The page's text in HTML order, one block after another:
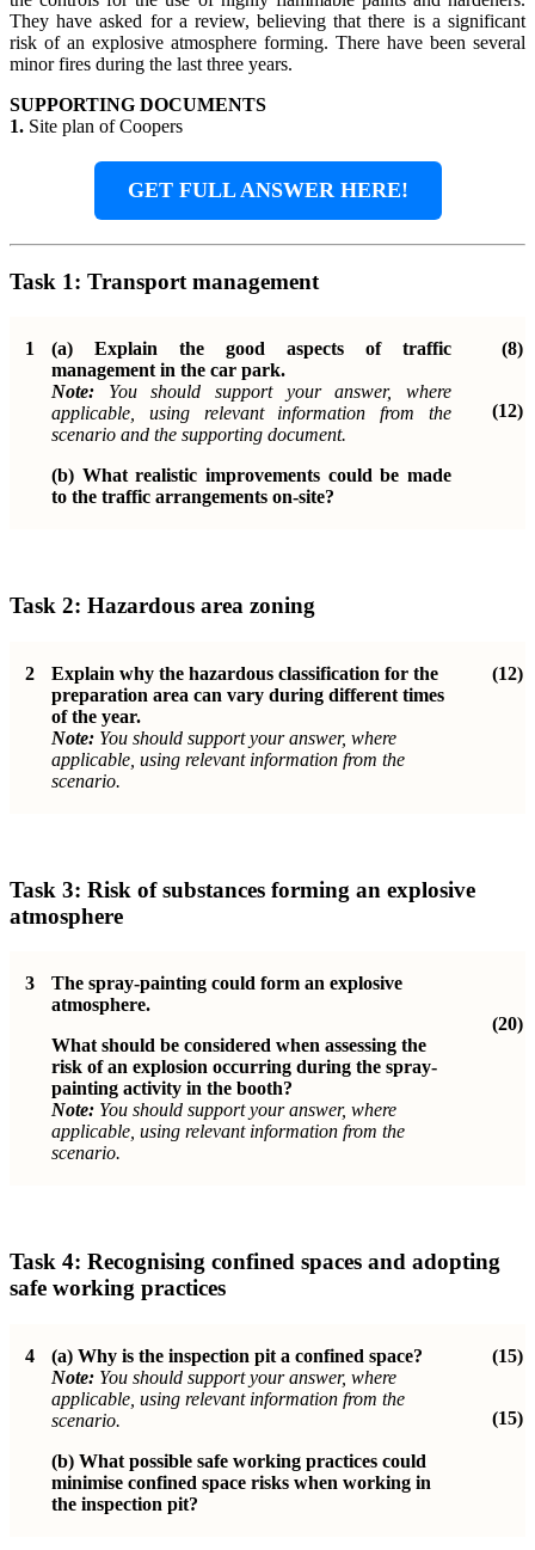
They have asked for a review, believing that there is a significant
risk of an explosive atmosphere forming. There have been several
minor fires during the last three years.
SUPPORTING DOCUMENTS
1. Site plan of Coopers
GET FULL ANSWER HERE!
Task 1: Transport management
1 (a) Explain the good aspects of traffic
management in the car park.
Note: You should support your answer, where
applicable, using relevant information from the
scenario and the supporting document.
(b) What realistic improvements could be made
to the traffic arrangements on-site?
(8)
(12)
Task 2: Hazardous area zoning
2
Explain why the hazardous classification for the
preparation area can vary during different times
of the year.
Note: You should support your answer, where
applicable, using relevant information from the
scenario.
(12)
Task 3: Risk of substances forming an explosive
atmosphere
3
The spray-painting could form an explosive
atmosphere.
What should be considered when assessing the
risk of an explosion occurring during the spray-
painting activity in the booth?
Note: You should support your answer, where
applicable, using relevant information from the
scenario.
(20)
Task 4: Recognising confined spaces and adopting
safe working practices
4 (a) Why is the inspection pit a confined space?
Note: You should support your answer, where
applicable, using relevant information from the
scenario.
(b) What possible safe working practices could
minimise confined space risks when working in
the inspection pit?
(15)
(15)